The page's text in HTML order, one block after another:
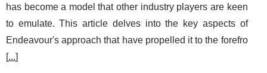
has become a model that other industry players are keen
to emulate. This article delves into the key aspects of
Endeavour's approach that have propelled it to the forefro
[...]